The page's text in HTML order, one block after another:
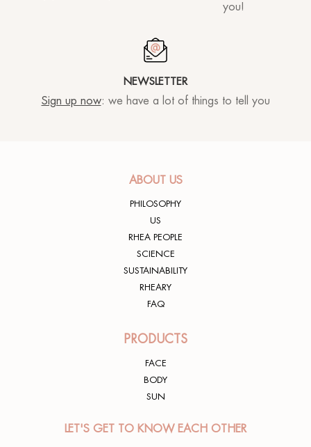
you!
NEWSLETTER
Sign up now: we have a lot of things to tell you
ABOUT US
PHILOSOPHY
US
RHEA PEOPLE
SCIENCE
SUSTAINABILITY
RHEARY
FAQ
PRODUCTS
FACE
BODY
SUN
LET'S GET TO KNOW EACH OTHER